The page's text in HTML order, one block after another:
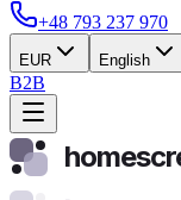
+48 793 237 970
EUR English
B2B